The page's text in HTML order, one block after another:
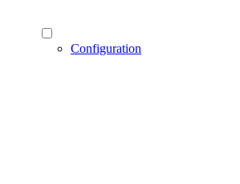
Configuration